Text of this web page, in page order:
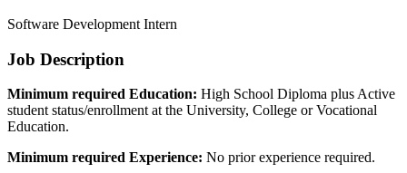
Software Development Intern
Job Description
Minimum required Education: High School Diploma plus Active
student status/enrollment at the University, College or Vocational
Education.
Minimum required Experience: No prior experience required.